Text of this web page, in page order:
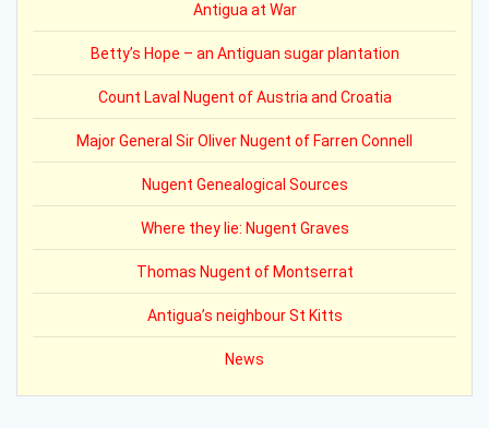
Antigua at War
Betty’s Hope – an Antiguan sugar plantation
Count Laval Nugent of Austria and Croatia
Major General Sir Oliver Nugent of Farren Connell
Nugent Genealogical Sources
Where they lie: Nugent Graves
Thomas Nugent of Montserrat
Antigua’s neighbour St Kitts
News